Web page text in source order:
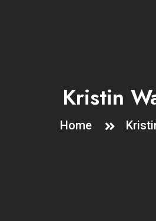
Kristin
Home